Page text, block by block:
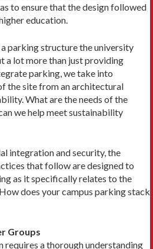
to ensure that the design followed
education.
parking structure the university
a lot more than just providing
parking, we take into
the site from an architectural
What are the needs of the
we help meet sustainability
integration and security, the
that follow are designed to
as it specifically relates to the
does your campus parking stack
Groups
requires a thorough understanding